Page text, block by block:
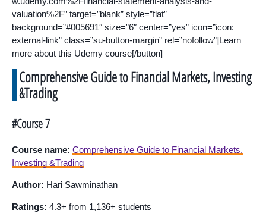
valuation%2F” target=”blank” style=”flat”
background=”#005691″ size=”6″ center=”yes” icon=”icon:
external-link” class=”su-button-margin” rel=”nofollow”]Learn
more about this Udemy course[/button]
Comprehensive Guide to Financial Markets, Investing
&Trading
#Course 7
Course name: Comprehensive Guide to Financial Markets,
Investing &Trading
Author: Hari Sawminathan
Ratings: 4.3+ from 1,136+ students